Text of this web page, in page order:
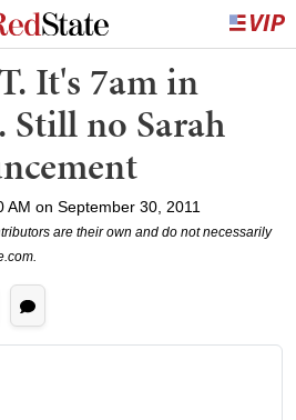
It's 7am in
no Sarah
AM on September 30, 2011
are their own and do not necessarily